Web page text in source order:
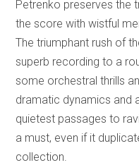
Petrenko preserves the
the score with wistful
The triumphant rush of
superb recording to a
some orchestral thrills
dramatic dynamics and
quietest passages to
a must, even if it
collection.